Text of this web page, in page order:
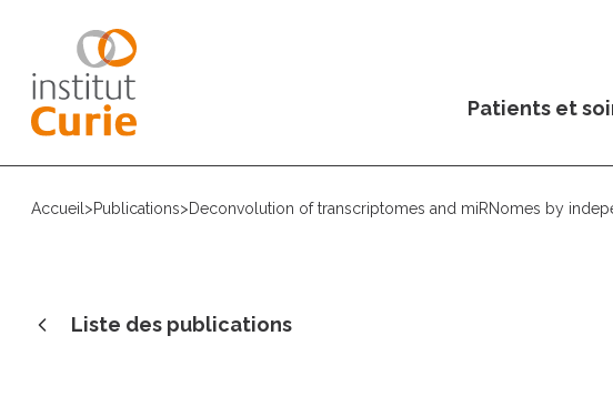
Patients et
Accueil >Publications>Deconvolution of transcriptomes and miRNomes by
Liste des publications